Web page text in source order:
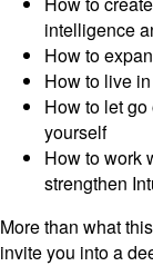
intelligence
How to
How to live
How to let
yourself
How to work
strengthen
More than what
invite you into a